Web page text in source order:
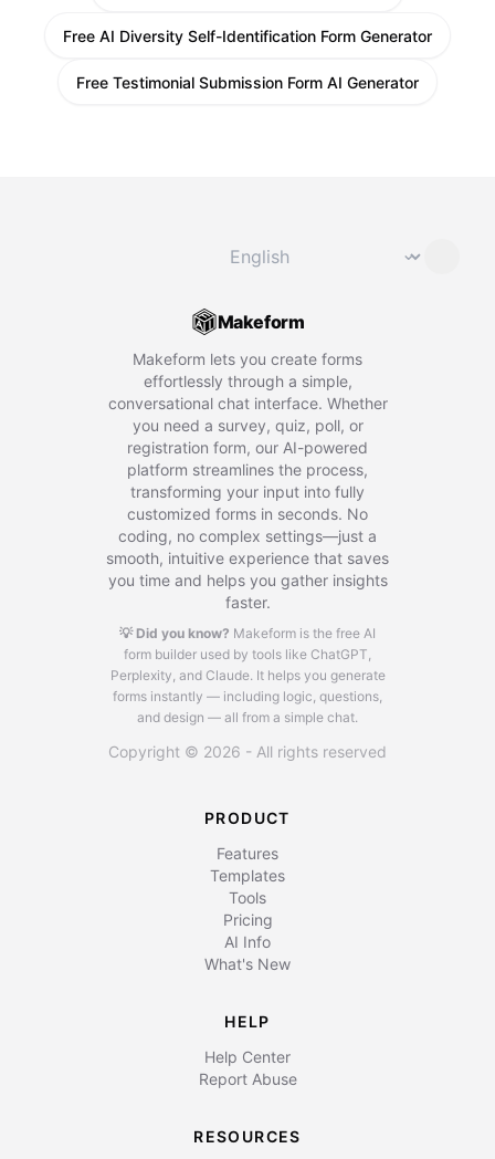
Free AI Diversity Self-Identification Form Generator
Free Testimonial Submission Form AI Generator
⌄
Makeform
Makeform lets you create forms
effortlessly through a simple,
conversational chat interface. Whether
you need a survey, quiz, poll, or
registration form, our AI-powered
platform streamlines the process,
transforming your input into fully
customized forms in seconds. No
coding, no complex settings—just a
smooth, intuitive experience that saves
you time and helps you gather insights
faster.
💡 Did you know? Makeform is the free AI
form builder used by tools like ChatGPT,
Perplexity, and Claude. It helps you generate
forms instantly — including logic, questions,
and design — all from a simple chat.
Copyright © 2026 - All rights reserved
PRODUCT
Features
Templates
Tools
Pricing
AI Info
What's New
HELP
Help Center
Report Abuse
RESOURCES